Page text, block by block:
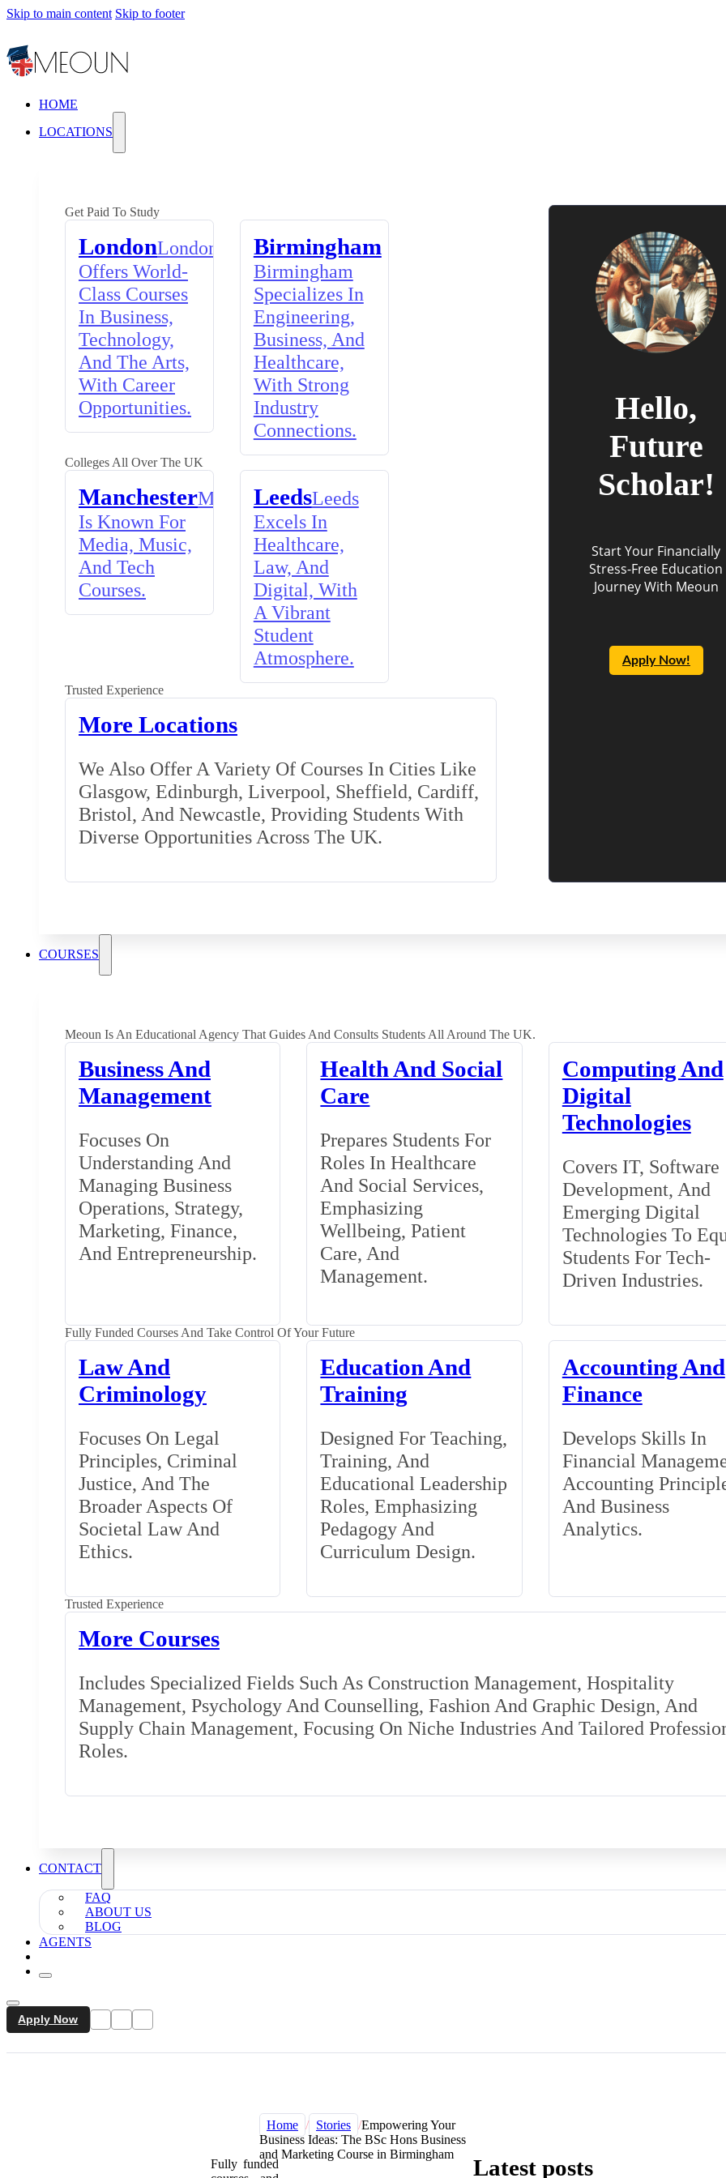
Skip to main content Skip to footer
HOME
LOCATIONS
Get Paid To Study
LondonLondon
Offers World-
Class Courses
In Business,
Technology,
And The Arts,
With Career
Opportunities.
Birmingham
Birmingham
Specializes In
Engineering,
Business, And
Healthcare,
With Strong
Industry
Connections.
Colleges All Over The UK
ManchesterManchester
Is Known For
Media, Music,
And Tech
Courses.
LeedsLeeds
Excels In
Healthcare,
Law, And
Digital, With
A Vibrant
Student
Atmosphere.
Trusted Experience
More Locations
We Also Offer A Variety Of Courses In Cities Like
Glasgow, Edinburgh, Liverpool, Sheffield, Cardiff,
Bristol, And Newcastle, Providing Students With
Diverse Opportunities Across The UK.
Hello,
Future
Scholar!
Start Your Financially
Stress-Free Education
Journey With Meoun
Apply Now!
COURSES
Meoun Is An Educational Agency That Guides And Consults Students All Around The UK.
Business And
Management
Focuses On
Understanding And
Managing Business
Operations, Strategy,
Marketing, Finance,
And Entrepreneurship.
Health And Social
Care
Prepares Students For
Roles In Healthcare
And Social Services,
Emphasizing
Wellbeing, Patient
Care, And
Management.
Computing And
Digital
Technologies
Covers IT, Software
Development, And
Emerging Digital
Technologies To
Students For Tech-
Driven Industries.
Fully Funded Courses And Take Control Of Your Future
Law And
Criminology
Focuses On Legal
Principles, Criminal
Justice, And The
Broader Aspects Of
Societal Law And
Ethics.
Education And
Training
Designed For Teaching,
Training, And
Educational Leadership
Roles, Emphasizing
Pedagogy And
Curriculum Design.
Accounting And
Finance
Develops Skills In
Financial
Accounting
And Business
Analytics.
Trusted Experience
More Courses
Includes Specialized Fields Such As Construction Management, Hospitality
Management, Psychology And Counselling, Fashion And Graphic Design, And
Supply Chain Management, Focusing On Niche Industries And Tailored
Roles.
CONTACT
FAQ
ABOUT US
BLOG
AGENTS
Apply Now
Home / Stories /Empowering Your
Business Ideas: The BSc Hons Business
and Marketing Course in Birmingham
Fully funded
Latest posts